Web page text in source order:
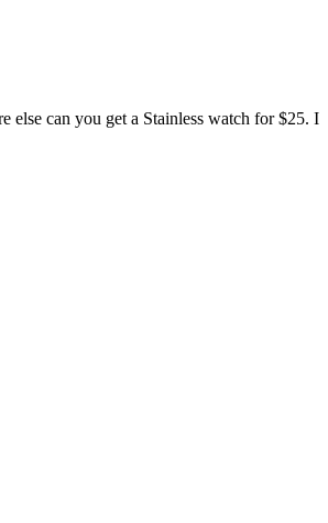
else can you get a Stainless watch for $25. I